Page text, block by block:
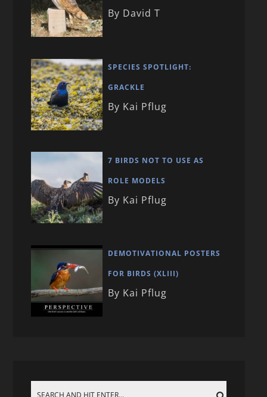
By David T
SPECIES SPOTLIGHT:
GRACKLE
By Kai Pflug
7 BIRDS NOT TO USE AS
ROLE MODELS
By Kai Pflug
DEMOTIVATIONAL POSTERS
FOR BIRDS (XLIII)
By Kai Pflug